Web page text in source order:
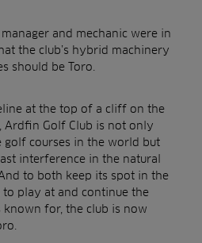
and mechanic were in
the club’s hybrid machinery
should be Toro.
at the top of a cliff on the
Ardfin Golf Club is not only
golf courses in the world but
interference in the natural
to both keep its spot in the
play at and continue the
for, the club is now